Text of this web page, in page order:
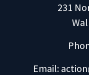
231
Email: